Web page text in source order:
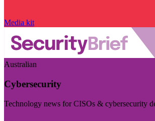
Media kit
Australian
Cybersecurity
Technology news for CISOs & cybersecurity